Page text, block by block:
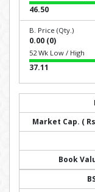
46.50
B. Price (Qty.)
0.00 (0)
52 Wk Low / High
37.11